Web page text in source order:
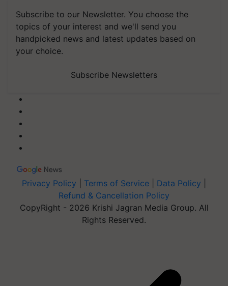
Subscribe to our Newsletter. You choose the
topics of your interest and we'll send you
handpicked news and latest updates based on
your choice.
Subscribe Newsletters
Privacy Policy Terms of Service Data Policy
Refund & Cancellation Policy
CopyRight - 2026 Krishi Jagran Media Group. All
Rights Reserved.